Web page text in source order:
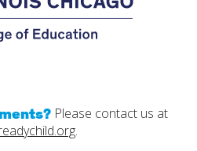
Please contact us at
.